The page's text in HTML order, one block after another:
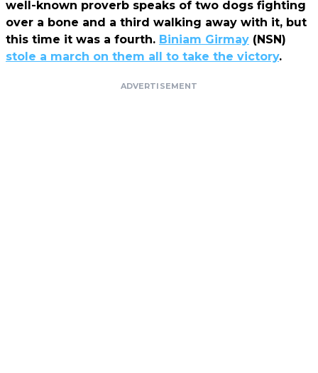
well-known proverb speaks of two dogs fighting
over a bone and a third walking away with it, but
this time it was a fourth. Biniam Girmay (NSN)
stole a march on them all to take the victory.
ADVERTISEMENT